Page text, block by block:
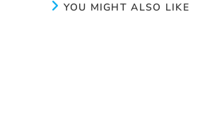
YOU MIGHT ALSO LIKE